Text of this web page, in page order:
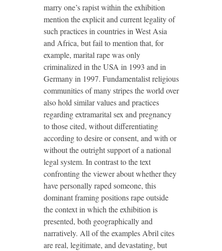
marry one’s rapist within the exhibition
mention the explicit and current legality of
such practices in countries in West Asia
and Africa, but fail to mention that, for
example, marital rape was only
criminalized in the USA in 1993 and in
Germany in 1997. Fundamentalist religious
communities of many stripes the world over
also hold similar values and practices
regarding extramarital sex and pregnancy
to those cited, without differentiating
according to desire or consent, and with or
without the outright support of a national
legal system. In contrast to the text
confronting the viewer about whether they
have personally raped someone, this
dominant framing positions rape outside
the context in which the exhibition is
presented, both geographically and
narratively. All of the examples Abril cites
are real, legitimate, and devastating, but